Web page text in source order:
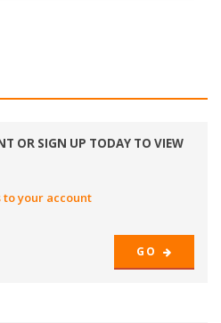
OR SIGN UP TODAY TO VIEW
to your account
GO